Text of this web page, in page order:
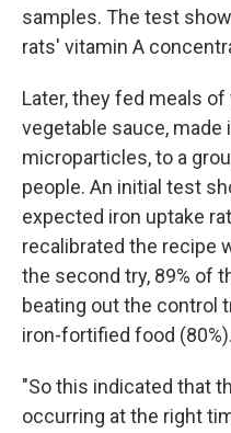
samples. The test
rats' vitamin A
Later, they fed meals
vegetable sauce, made
microparticles, to a
people. An initial test
expected iron uptake
recalibrated the recipe
the second try, 89% of
beating out the control
iron-fortified food (80%).
"So this indicated that
occurring at the right